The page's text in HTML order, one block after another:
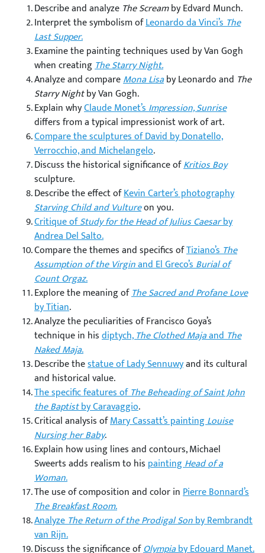
Describe and analyze The Screamby Edvard Munch.
Interpret the symbolism ofLeonardo da Vinci’sThe
Last Supper.
Examine the painting techniques used by Van Gogh
when creatingThe Starry Night.
Analyze and compareMona Lisaby Leonardo and The
Starry Nightby Van Gogh.
Explain whyClaude Monet’sImpression, Sunrise
differs from a typical impressionist work of art.
Compare the sculptures of David by Donatello,
Verrocchio, and Michelangelo.
Discuss the historical significance ofKritios Boy
sculpture.
Describe the effect ofKevin Carter’s photography
Starving Child and Vultureon you.
Critique ofStudy for the Head of Julius Caesarby
Andrea Del Salto.
Compare the themes and specifics ofTiziano’sThe
Assumption of the Virginand El Greco’sBurial of
Count Orgaz.
Explore the meaning ofThe Sacred and Profane Love
by Titian.
Analyze the peculiarities of Francisco Goya’s
technique in hisdiptych,The Clothed MajaandThe
Naked Maja.
Describe thestatue of Lady Sennuwyand its cultural
and historical value.
The specific features ofThe Beheading of Saint John
the Baptistby Caravaggio.
Critical analysis ofMary Cassatt’s paintingLouise
Nursing her Baby.
Explain how using lines and contours, Michael
Sweerts adds realism to his paintingHead of a
Woman.
The use of composition and color inPierre Bonnard’s
The Breakfast Room.
AnalyzeThe Return of the Prodigal Sonby Rembrandt
van Rijn.
Discuss the significance ofOlympiaby Edouard Manet.